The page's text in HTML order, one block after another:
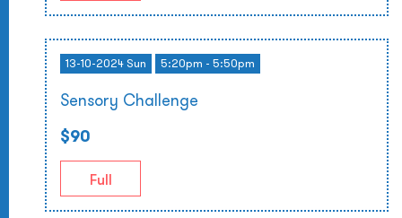
13-10-2024 Sun 5:20pm - 5:50pm
Sensory Challenge
$90
Full